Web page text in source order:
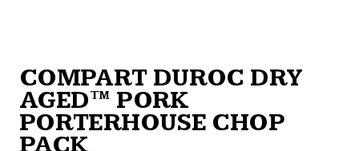
COMPART DUROC DRY
AGED™ PORK
PORTERHOUSE CHOP
PACK